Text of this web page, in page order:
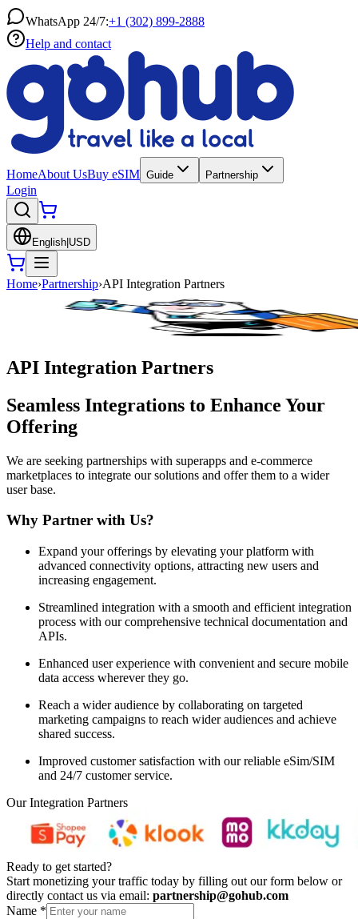
WhatsApp 24/7:+1 (302) 899-2888
Help and contact
HomeAbout UsBuy eSIM Guide Partnership
Login
English USD
Home›Partnership›API Integration Partners
API Integration Partners
Seamless Integrations to Enhance Your
Offering
We are seeking partnerships with superapps and e-commerce
marketplaces to integrate our solutions and offer them to a wider
user base.
Why Partner with Us?
Expand your offerings by elevating your platform with
advanced connectivity options, attracting new users and
increasing engagement.
Streamlined integration with a smooth and efficient integration
process with our comprehensive technical documentation and
APIs.
Enhanced user experience with convenient and secure mobile
data access wherever they go.
Reach a wider audience by collaborating on targeted
marketing campaigns to reach wider audiences and achieve
shared success.
Improved customer satisfaction with our reliable eSim/SIM
and 24/7 customer service.
Our Integration Partners
Ready to get started?
Start monetizing your traffic today by filling out our form below or
directly contact us via email: partnership@gohub.com
Name *